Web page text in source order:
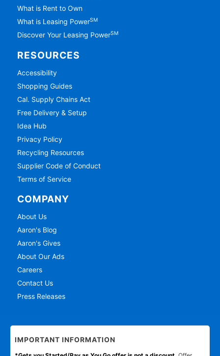
What is Rent to Own
What is Leasing PowerSM
Discover Your Leasing PowerSM
RESOURCES
Accessibility
Shopping Guides
Cal. Supply Chains Act
Free Delivery & Setup
Idea Hub
Privacy Policy
Recycling Resources
Supplier Code of Conduct
Terms of Service
COMPANY
About Us
Aaron's Blog
Aaron's Gives
About Our Ads
Careers
Contact Us
Press Releases
IMPORTANT INFORMATION